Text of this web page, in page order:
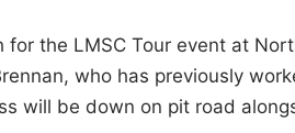
the LMSC Tour event at
who has previously
will be down on pit road